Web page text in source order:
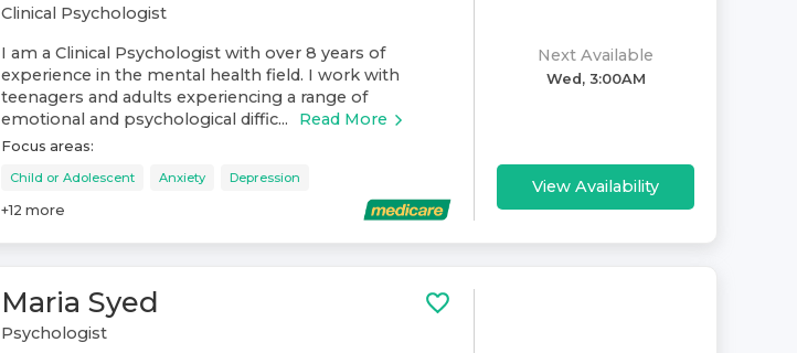
Clinical Psychologist
I am a Clinical Psychologist with over 8 years of
experience in the mental health field. I work with
teenagers and adults experiencing a range of
emotional and psychological diffic...
Read More
Focus areas:
Child or Adolescent Anxiety Depression
+12 more
Next Available
Wed, 3:00AM
View Availability
Maria Syed
Psychologist